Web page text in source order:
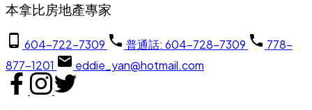
本拿比房地產專家
604-722-7309 普通話: 604-728-7309
778-
877-1201
eddie_yan@hotmail.com